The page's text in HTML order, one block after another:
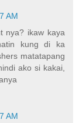
AM
nya? ikaw kaya
kung di ka
matatapang
ako si kakai,
AM